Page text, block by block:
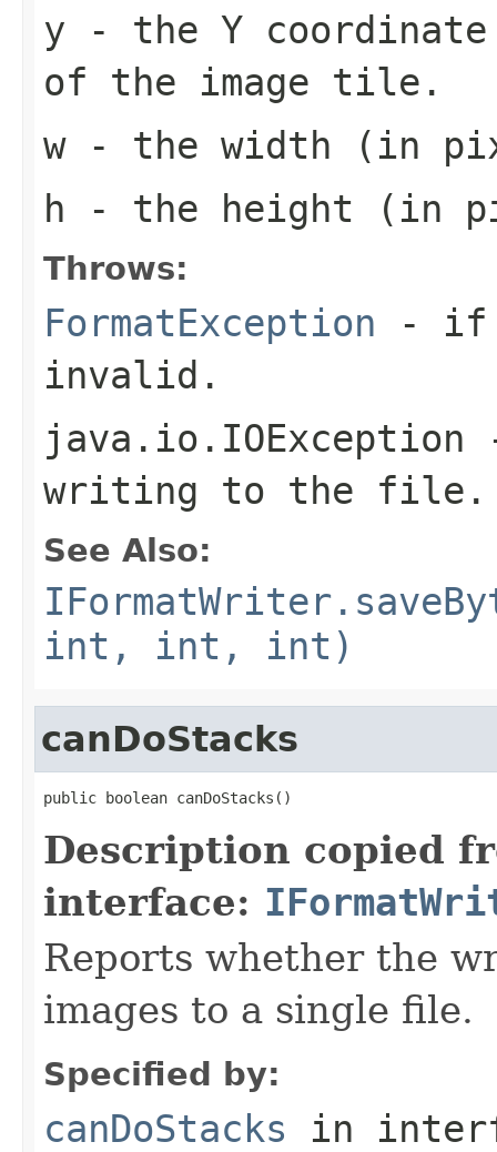
y - the Y
of the image tile.
w- the width (in
h - the height (in
Throws:
FormatException - if
invalid.
java.io.IOException
writing to the file.
See Also:
int, int, int)
canDoStacks
public boolean canDoStacks()
Description copied
interface:
Reports whether the
images to a single file.
Specified by:
canDoStacks in